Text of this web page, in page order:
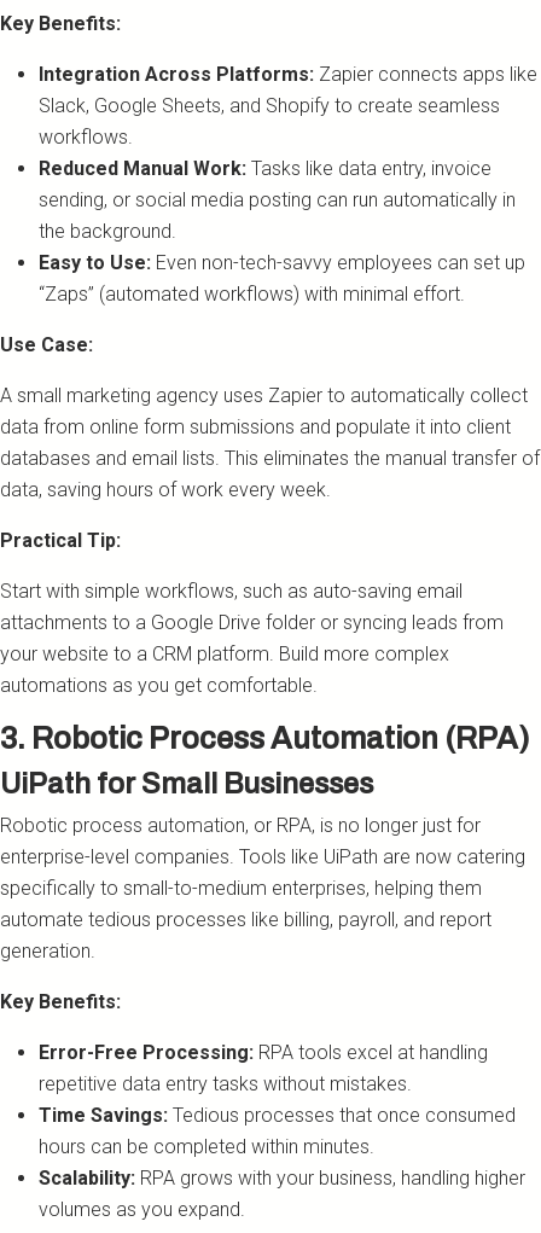
Key Benefits:
Integration Across Platforms: Zapier connects apps like
Slack, Google Sheets, and Shopify to create seamless
workflows.
Reduced Manual Work: Tasks like data entry, invoice
sending, or social media posting can run automatically in
the background.
Easy to Use: Even non-tech-savvy employees can set up
“Zaps” (automated workflows) with minimal effort.
Use Case:
A small marketing agency uses Zapier to automatically collect
data from online form submissions and populate it into client
databases and email lists. This eliminates the manual transfer of
data, saving hours of work every week.
Practical Tip:
Start with simple workflows, such as auto-saving email
attachments to a Google Drive folder or syncing leads from
your website to a CRM platform. Build more complex
automations as you get comfortable.
3. Robotic Process Automation (RPA)
UiPath for Small Businesses
Robotic process automation, or RPA, is no longer just for
enterprise-level companies. Tools like UiPath are now catering
specifically to small-to-medium enterprises, helping them
automate tedious processes like billing, payroll, and report
generation.
Key Benefits:
Error-Free Processing: RPA tools excel at handling
repetitive data entry tasks without mistakes.
Time Savings: Tedious processes that once consumed
hours can be completed within minutes.
Scalability: RPA grows with your business, handling higher
volumes as you expand.